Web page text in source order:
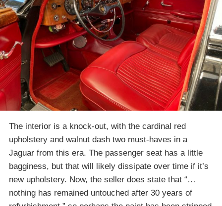
The interior is a knock-out, with the cardinal red
upholstery and walnut dash two must-haves in a
Jaguar from this era. The passenger seat has a little
bagginess, but that will likely dissipate over time if it’s
new upholstery. Now, the seller does state that “…
nothing has remained untouched after 30 years of